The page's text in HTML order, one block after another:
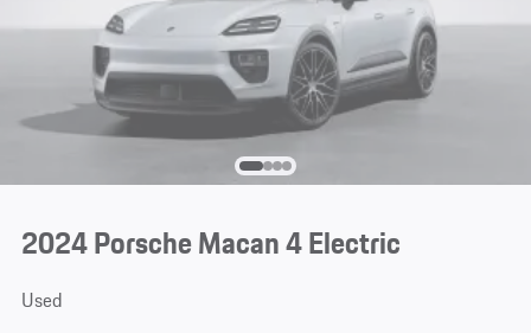
2024 Porsche Macan 4 Electric
Used